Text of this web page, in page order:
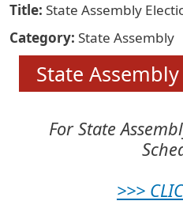
Title State Assembly
Category State Assembly
State
For State
>>>